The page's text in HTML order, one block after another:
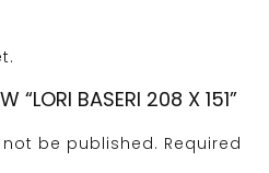
“LORI BASERI 208 X 151”
be published. Required